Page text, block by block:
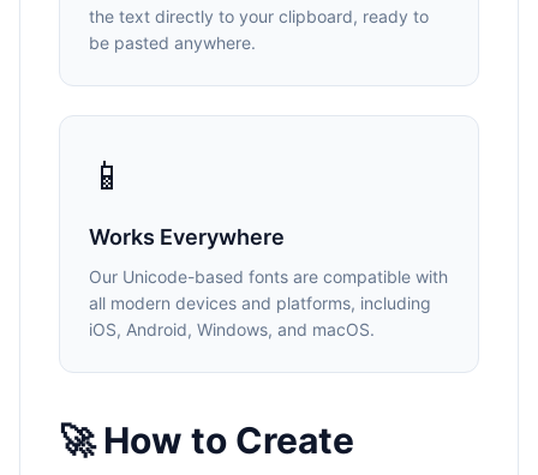
the text directly to your clipboard, ready to
be pasted anywhere.
📱
Works Everywhere
Our Unicode-based fonts are compatible with
all modern devices and platforms, including
iOS, Android, Windows, and macOS.
🚀 How to Create